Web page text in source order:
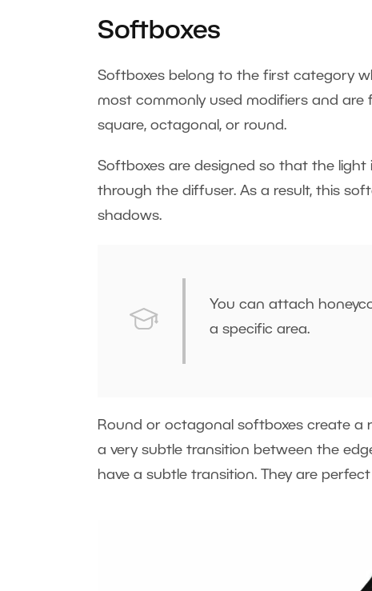
Softboxes
Softboxes belong to the first category
most commonly used modifiers and
square, octagonal, or round.
Softboxes are designed so that the
through the diffuser. As a result, this
shadows.
You can attach
a specific area.
Round or octagonal softboxes create a
a very subtle transition between the
have a subtle transition. They are